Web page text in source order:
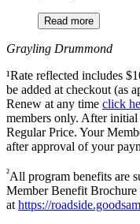
Read more
Grayling Drummond
¹Rate reflected includes
be added at checkout (as
Renew at any time click
members only. After initial
Regular Price. Your
after approval of your
²All program benefits are
Member Benefit
at https://